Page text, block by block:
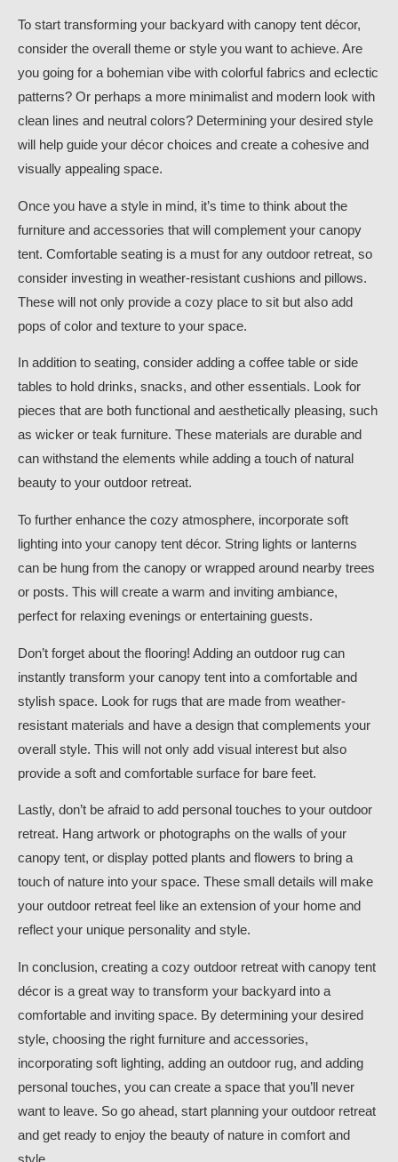
To start transforming your backyard with canopy tent décor,
consider the overall theme or style you want to achieve. Are
you going for a bohemian vibe with colorful fabrics and eclectic
patterns? Or perhaps a more minimalist and modern look with
clean lines and neutral colors? Determining your desired style
will help guide your décor choices and create a cohesive and
visually appealing space.
Once you have a style in mind, it’s time to think about the
furniture and accessories that will complement your canopy
tent. Comfortable seating is a must for any outdoor retreat, so
consider investing in weather-resistant cushions and pillows.
These will not only provide a cozy place to sit but also add
pops of color and texture to your space.
In addition to seating, consider adding a coffee table or side
tables to hold drinks, snacks, and other essentials. Look for
pieces that are both functional and aesthetically pleasing, such
as wicker or teak furniture. These materials are durable and
can withstand the elements while adding a touch of natural
beauty to your outdoor retreat.
To further enhance the cozy atmosphere, incorporate soft
lighting into your canopy tent décor. String lights or lanterns
can be hung from the canopy or wrapped around nearby trees
or posts. This will create a warm and inviting ambiance,
perfect for relaxing evenings or entertaining guests.
Don’t forget about the flooring! Adding an outdoor rug can
instantly transform your canopy tent into a comfortable and
stylish space. Look for rugs that are made from weather-
resistant materials and have a design that complements your
overall style. This will not only add visual interest but also
provide a soft and comfortable surface for bare feet.
Lastly, don’t be afraid to add personal touches to your outdoor
retreat. Hang artwork or photographs on the walls of your
canopy tent, or display potted plants and flowers to bring a
touch of nature into your space. These small details will make
your outdoor retreat feel like an extension of your home and
reflect your unique personality and style.
In conclusion, creating a cozy outdoor retreat with canopy tent
décor is a great way to transform your backyard into a
comfortable and inviting space. By determining your desired
style, choosing the right furniture and accessories,
incorporating soft lighting, adding an outdoor rug, and adding
personal touches, you can create a space that you’ll never
want to leave. So go ahead, start planning your outdoor retreat
and get ready to enjoy the beauty of nature in comfort and
style.